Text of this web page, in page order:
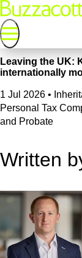
Leaving the UK:
internationally
1 Jul 2026 •
Personal Tax
and Probate
Written